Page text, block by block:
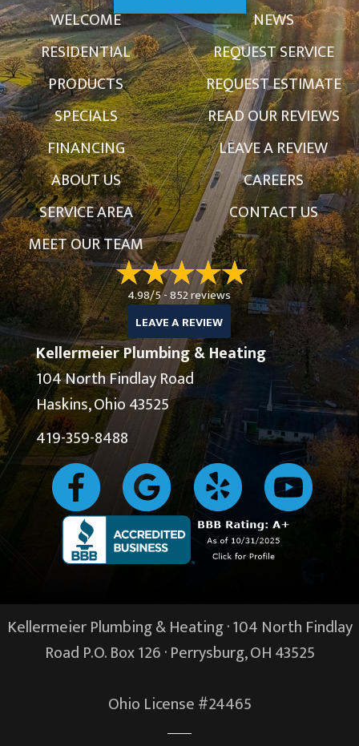
WELCOME
RESIDENTIAL
PRODUCTS
SPECIALS
FINANCING
ABOUT US
SERVICE AREA
MEET OUR TEAM
NEWS
REQUEST SERVICE
REQUEST ESTIMATE
READ OUR REVIEWS
LEAVE A REVIEW
CAREERS
CONTACT US
4.98/5 -852 reviews
LEAVE A REVIEW
Kellermeier Plumbing & Heating
104 North Findlay Road
Haskins, Ohio 43525
419-359-8488
Kellermeier Plumbing & Heating · 104 North Findlay
Road P.O. Box 126 ·Perrysburg, OH43525
Ohio License #24465